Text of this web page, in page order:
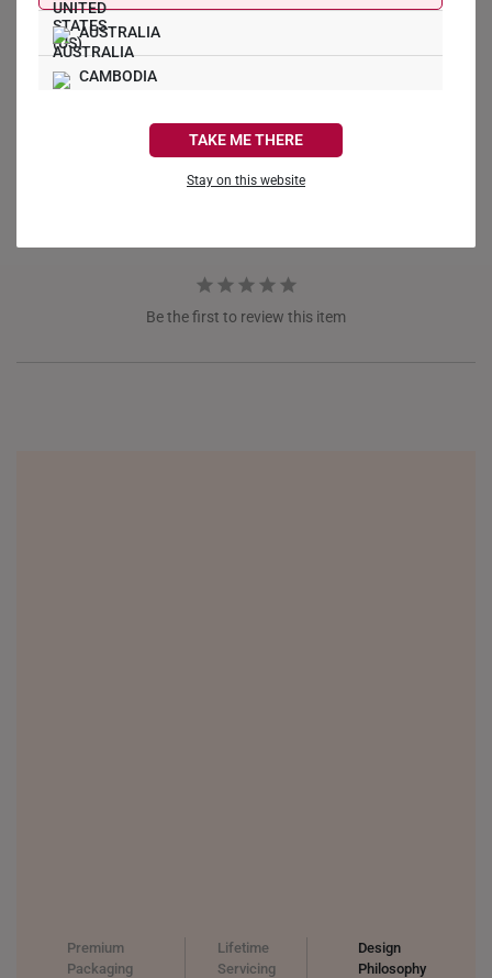
AUSTRALIA
CAMBODIA
TAKE ME THERE
Stay on this website
Ask a Question
Questions
Be the first to review this item
Premium
Packaging
Lifetime
Servicing
Design
Philosophy